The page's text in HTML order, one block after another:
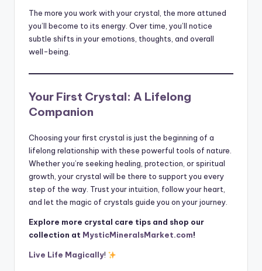
The more you work with your crystal, the more attuned
you’ll become to its energy. Over time, you’ll notice
subtle shifts in your emotions, thoughts, and overall
well-being.
Your First Crystal: A Lifelong
Companion
Choosing your first crystal is just the beginning of a
lifelong relationship with these powerful tools of nature.
Whether you’re seeking healing, protection, or spiritual
growth, your crystal will be there to support you every
step of the way. Trust your intuition, follow your heart,
and let the magic of crystals guide you on your journey.
Explore more crystal care tips and shop our
collection at MysticMineralsMarket.com!
Live Life Magically!